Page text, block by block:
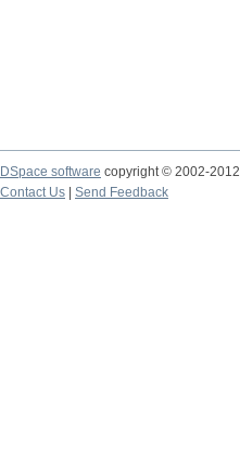
DSpace software copyright © 2002-2012
Contact Us | Send Feedback